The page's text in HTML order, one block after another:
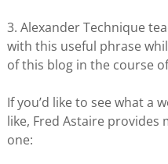
3. Alexander Technique
with this useful phrase
of this blog in the course
If you’d like to see what a
like, Fred Astaire provides
one: